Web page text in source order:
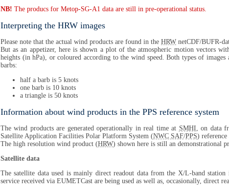
NB! The producs for Metop-SG-A1 data are still in pre-operational status.
Interpreting the HRW images
Please note that the actual wind products are found in the HRW netCDF/BUFR-
But as an appetizer, here is shown a plot of the atmospheric motion vectors
heights (in hPa), or coloured according to the wind speed. Both types of images
barbs:
half a barb is 5 knots
one barb is 10 knots
a triangle is 50 knots
Information about wind products in the PPS reference system
The wind products are generated operationally in real time at SMHI , on data
Satellite Application Facilities Polar Platform System (NWC SAF/PPS) reference
The high resolution wind product (HRW) shown here is still an demonstrational
Satellite data
The satellite data used is mainly direct readout data from the X/L-band
service received via EUMETCast are being used as well as, occasionally, direct